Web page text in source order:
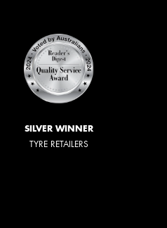
SILVER WINNER
TYRE RETAILERS